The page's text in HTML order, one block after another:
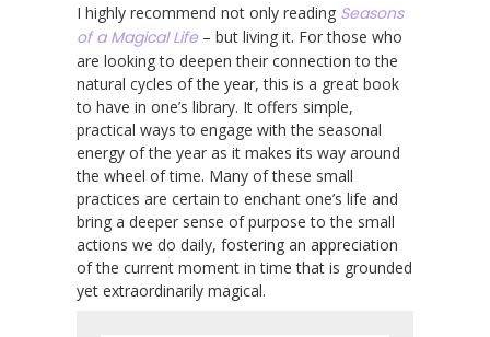
I highly recommend not only reading Seasons
of a Magical Life – but living it. For those who
are looking to deepen their connection to the
natural cycles of the year, this is a great book
to have in one’s library. It offers simple,
practical ways to engage with the seasonal
energy of the year as it makes its way around
the wheel of time. Many of these small
practices are certain to enchant one’s life and
bring a deeper sense of purpose to the small
actions we do daily, fostering an appreciation
of the current moment in time that is grounded
yet extraordinarily magical.